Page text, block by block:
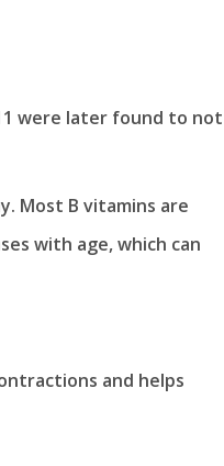
were later found to not
Most B vitamins are
with age, which can
and helps